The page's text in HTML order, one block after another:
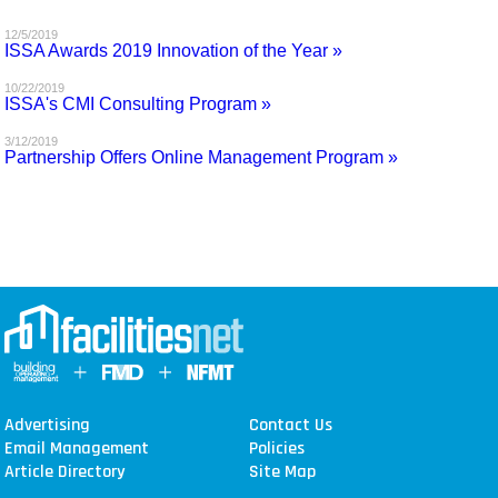
MAGAZINES
SEARCH
12/5/2019
ISSA Awards 2019 Innovation of the Year »
10/22/2019
ISSA's CMI Consulting Program »
3/12/2019
Partnership Offers Online Management Program »
Advertising
Contact Us
Email Management
Policies
Article Directory
Site Map